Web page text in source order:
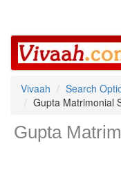
Vivaah
Search
Gupta Matrimonial
Gupta